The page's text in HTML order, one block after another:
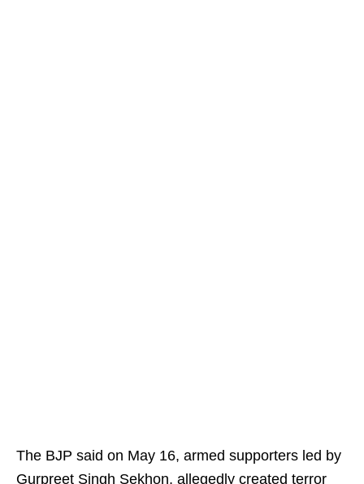
The BJP said on May 16, armed supporters led by
Gurpreet Singh Sekhon, allegedly created terror